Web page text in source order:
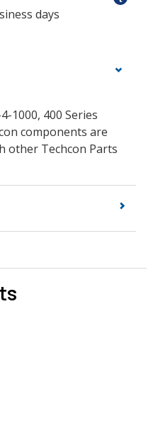
days
1000, 400 Series
components are
other Techcon Parts